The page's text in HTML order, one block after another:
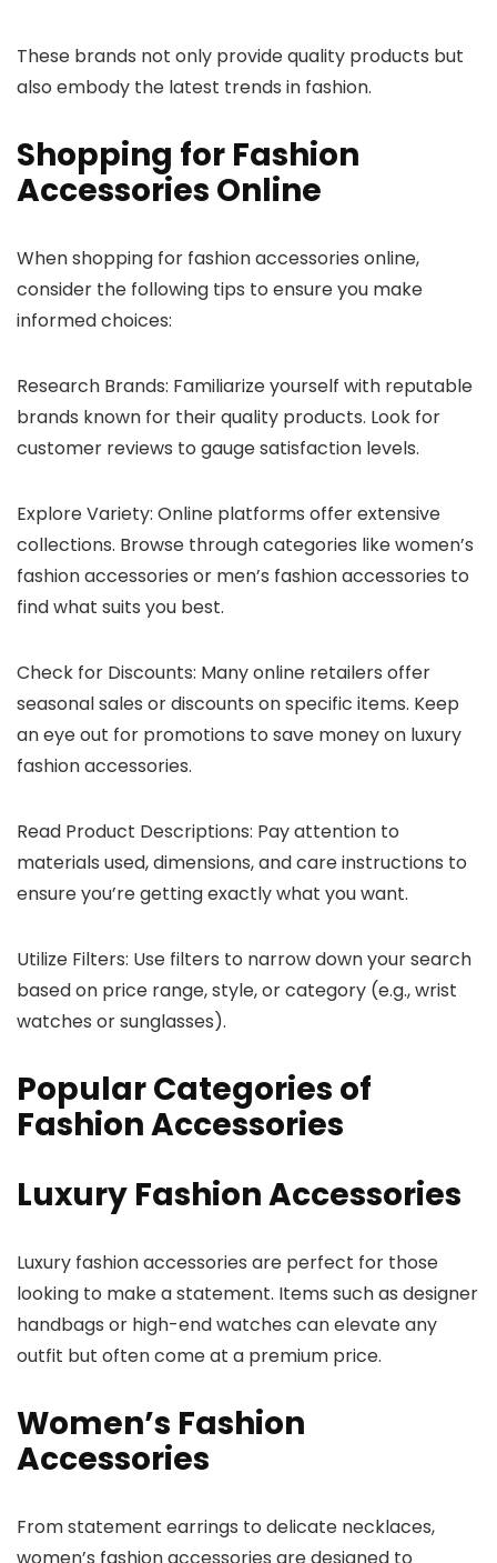
These brands not only provide quality products but
also embody the latest trends in fashion.
Shopping for Fashion
Accessories Online
When shopping for fashion accessories online,
consider the following tips to ensure you make
informed choices:
Research Brands: Familiarize yourself with reputable
brands known for their quality products. Look for
customer reviews to gauge satisfaction levels.
Explore Variety: Online platforms offer extensive
collections. Browse through categories like women’s
fashion accessories or men’s fashion accessories to
find what suits you best.
Check for Discounts: Many online retailers offer
seasonal sales or discounts on specific items. Keep
an eye out for promotions to save money on luxury
fashion accessories.
Read Product Descriptions: Pay attention to
materials used, dimensions, and care instructions to
ensure you’re getting exactly what you want.
Utilize Filters: Use filters to narrow down your search
based on price range, style, or category (e.g., wrist
watches or sunglasses).
Popular Categories of
Fashion Accessories
Luxury Fashion Accessories
Luxury fashion accessories are perfect for those
looking to make a statement. Items such as designer
handbags or high-end watches can elevate any
outfit but often come at a premium price.
Women’s Fashion
Accessories
From statement earrings to delicate necklaces,